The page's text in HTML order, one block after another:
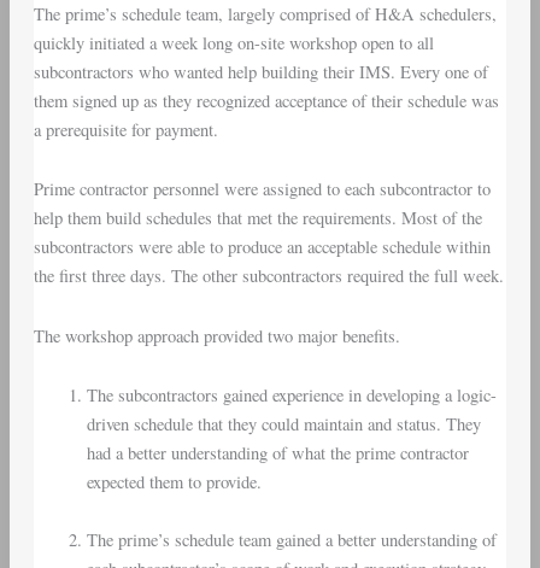
The prime’s schedule team, largely comprised of H&A schedulers,
quickly initiated a week long on-site workshop open to all
subcontractors who wanted help building their IMS. Every one of
them signed up as they recognized acceptance of their schedule was
a prerequisite for payment.
Prime contractor personnel were assigned to each subcontractor to
help them build schedules that met the requirements. Most of the
subcontractors were able to produce an acceptable schedule within
the first three days. The other subcontractors required the full week.
The workshop approach provided two major benefits.
The subcontractors gained experience in developing a logic-
driven schedule that they could maintain and status. They
had a better understanding of what the prime contractor
expected them to provide.
The prime’s schedule team gained a better understanding of